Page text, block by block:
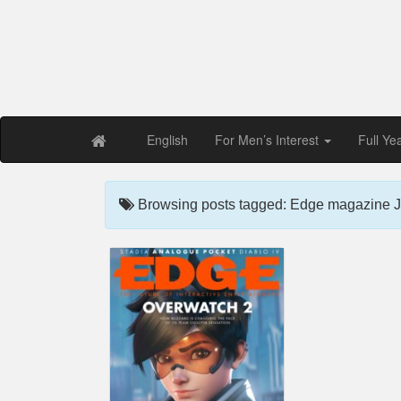
English For Men’s Interest Full
Browsing posts tagged: Edge magazine